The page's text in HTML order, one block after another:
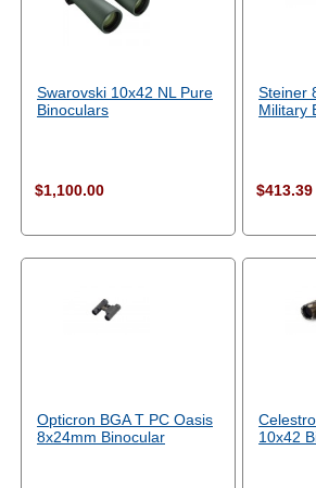
Swarovski 10x42 NL Pure
Binoculars
$1,100.00
Steiner
Military
$413.39
Opticron BGA T PC Oasis
8x24mm Binocular
10x42